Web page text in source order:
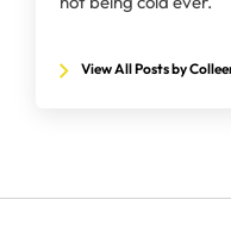
View All Posts by